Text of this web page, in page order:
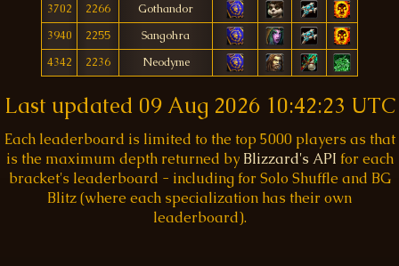
3702
2266
Gothandor
3940
2255
Sangohra
4342
2236 Neodyme
Last updated 09 Aug 2026 10:42:23 UTC
Each leaderboard is limited to the top 5000 players as that
is the maximum depth returned by Blizzard's API for each
bracket's leaderboard - including for Solo Shuffle and BG
Blitz (where each specialization has their own
leaderboard).